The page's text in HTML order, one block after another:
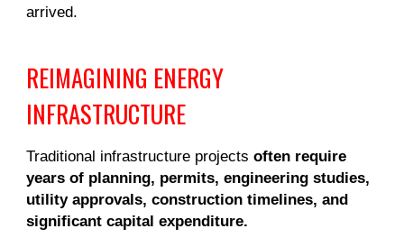
arrived.
REIMAGINING ENERGY
INFRASTRUCTURE
Traditional infrastructure projectsoften require
years of planning, permits, engineering studies,
utility approvals, construction timelines, and
significant capital expenditure.